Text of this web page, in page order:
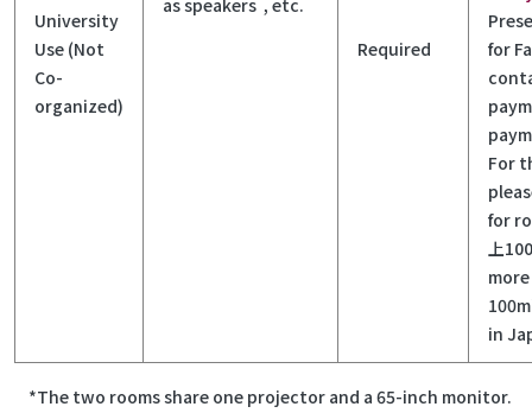
University
Use (Not
Co-
organized)
Required
for
For
for
上
in
*The two rooms share one projector and a 65-inch monitor.